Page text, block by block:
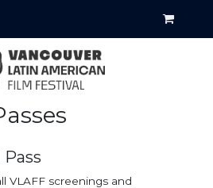
VLAFF screenings and